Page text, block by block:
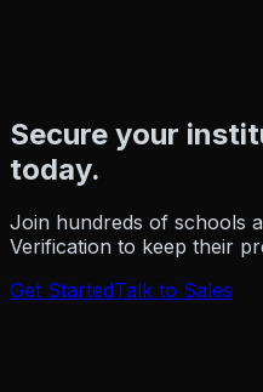
Secure your
today.
Join hundreds of schools
Verification to keep their
Get StartedTalk to Sales